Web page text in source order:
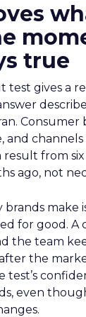
true
gives a
Consumer
and
result from
ago, not
brands make
for good. A
the team
the
test’s
even